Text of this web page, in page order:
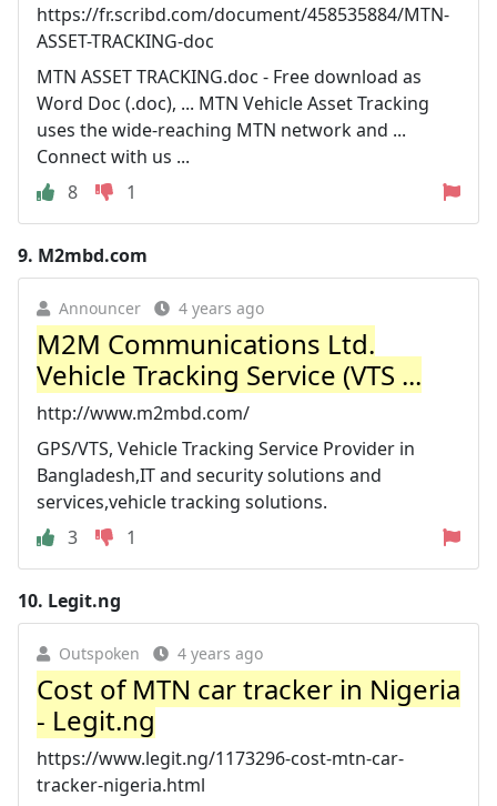
https://fr.scribd.com/document/458535884/MTN-
ASSET-TRACKING-doc
MTN ASSET TRACKING.doc - Free download as
Word Doc (.doc), ... MTN Vehicle Asset Tracking
uses the wide-reaching MTN network and ...
Connect with us ...
8
1
9. M2mbd.com
Announcer 4 years ago
M2M Communications Ltd.
Vehicle Tracking Service (VTS ...
http://www.m2mbd.com/
GPS/VTS, Vehicle Tracking Service Provider in
Bangladesh,IT and security solutions and
services,vehicle tracking solutions.
3
1
10. Legit.ng
Outspoken 4 years ago
Cost of MTN car tracker in Nigeria
- Legit.ng
https://www.legit.ng/1173296-cost-mtn-car-
tracker-nigeria.html